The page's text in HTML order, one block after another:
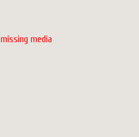
missing media